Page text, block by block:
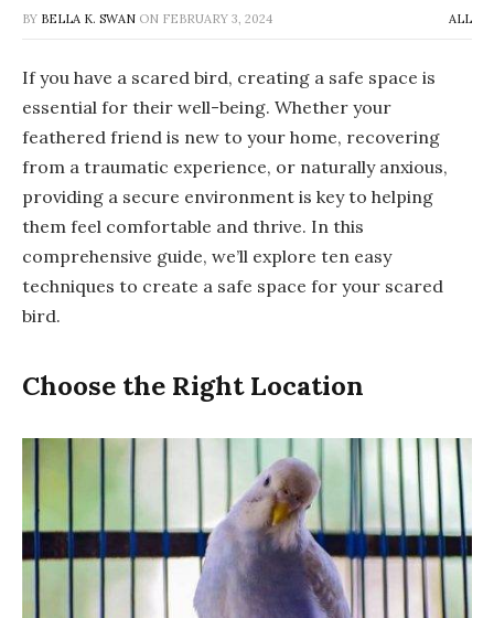
BY BELLA K. SWAN ON FEBRUARY 3, 2024 ALL
If you have a scared bird, creating a safe space is
essential for their well-being. Whether your
feathered friend is new to your home, recovering
from a traumatic experience, or naturally anxious,
providing a secure environment is key to helping
them feel comfortable and thrive. In this
comprehensive guide, we’ll explore ten easy
techniques to create a safe space for your scared
bird.
Choose the Right Location